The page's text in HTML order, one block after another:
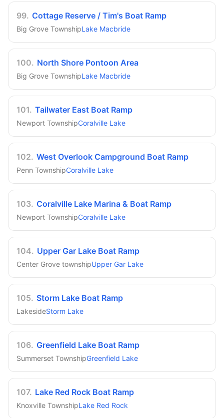
99. Cottage Reserve / Tim's Boat Ramp
Big Grove TownshipLake Macbride
100. North Shore Pontoon Area
Big Grove TownshipLake Macbride
101. Tailwater East Boat Ramp
Newport TownshipCoralville Lake
102. West Overlook Campground Boat Ramp
Penn TownshipCoralville Lake
103. Coralville Lake Marina & Boat Ramp
Newport TownshipCoralville Lake
104. Upper Gar Lake Boat Ramp
Center Grove townshipUpper Gar Lake
105. Storm Lake Boat Ramp
LakesideStorm Lake
106. Greenfield Lake Boat Ramp
Summerset TownshipGreenfield Lake
107. Lake Red Rock Boat Ramp
Knoxville TownshipLake Red Rock